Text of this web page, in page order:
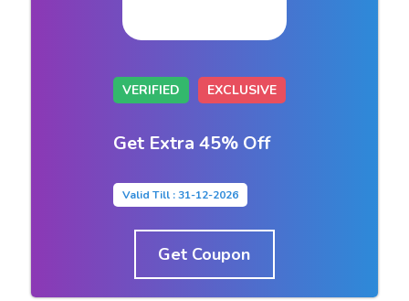
VERIFIED EXCLUSIVE
Get Extra 45% Off
Valid Till : 31-12-2026
Get Coupon